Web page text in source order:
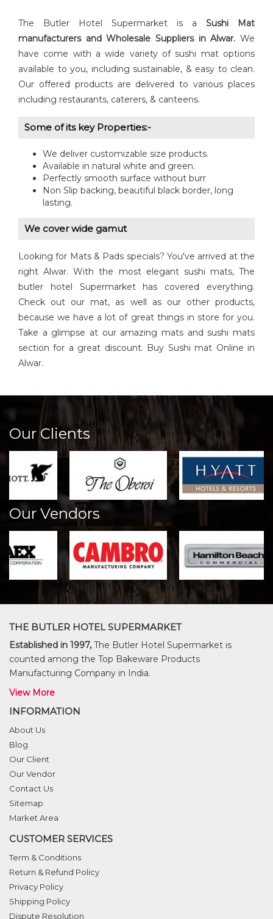
The Butler Hotel Supermarket is a Sushi Mat
manufacturers and Wholesale Suppliers in Alwar. We
have come with a wide variety of sushi mat options
available to you, including sustainable, & easy to clean.
Our offered products are delivered to various places
including restaurants, caterers, & canteens.
Some of its key Properties:-
We deliver customizable size products.
Available in natural white and green.
Perfectly smooth surface without burr
Non Slip backing, beautiful black border, long
lasting.
We cover wide gamut
Looking for Mats & Pads specials? You've arrived at the
right Alwar. With the most elegant sushi mats, The
butler hotel Supermarket has covered everything.
Check out our mat, as well as our other products,
because we have a lot of great things in store for you.
Take a glimpse at our amazing mats and sushi mats
section for a great discount. Buy Sushi mat Online in
Alwar.
Our Clients
Our Vendors
THE BUTLER HOTEL SUPERMARKET
Established in 1997, The Butler Hotel Supermarket is
counted among the Top Bakeware Products
Manufacturing Company in India.
View More
INFORMATION
About Us
Blog
Our Client
Our Vendor
Contact Us
Sitemap
Market Area
CUSTOMER SERVICES
Term & Conditions
Return & Refund Policy
Privacy Policy
Shipping Policy
Dispute Resolution